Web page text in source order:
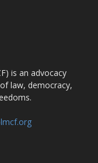
is an advocacy
law, democracy,